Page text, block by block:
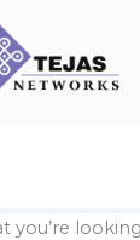
you’re